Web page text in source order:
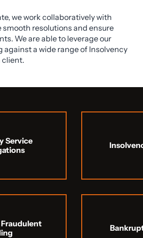
we work collaboratively with
resolutions and ensure
We are able to leverage our
a wide range of Insolvency
client.
Service